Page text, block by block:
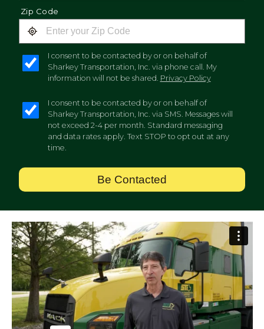
Zip Code
I consent to be contacted by or on behalf of
Sharkey Transportation, Inc. via phone call. My
information will not be shared. Privacy Policy
I consent to be contacted by or on behalf of
Sharkey Transportation, Inc. via SMS. Messages will
not exceed 2-4 per month. Standard messaging
and data rates apply. Text STOP to opt out at any
time.
Be Contacted